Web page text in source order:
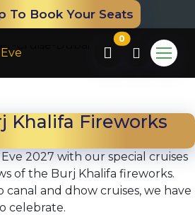
To Book Your Seats
0
Khalifa Fireworks
Eve 2027 with our special cruises
of the Burj Khalifa fireworks.
and dhow cruises, we have
celebrate.